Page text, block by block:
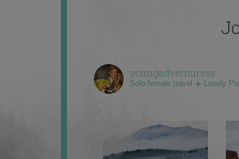
youngadventuress
Solo female travel ✈️ Lonely